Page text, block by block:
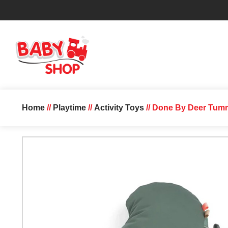
Home// Playtime// Activity Toys// Done By Deer